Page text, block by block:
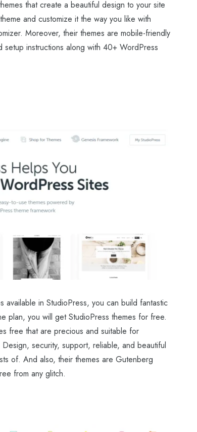
that create a beautiful design to your site
and customize it the way you like with
Moreover, their themes are mobile-friendly
instructions along with 40+ WordPress
available in StudioPress, you can build fantastic
plan, you will get StudioPress themes for free.
free that are precious and suitable for
security, support, reliable, and beautiful
of. And also, their themes are Gutenberg
from any glitch.